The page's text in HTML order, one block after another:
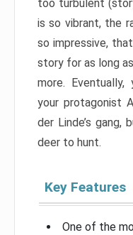
too turbulent
is so vibrant, the
so impressive,
story for as long
more.
your protagonist
der Linde’s gang,
deer to hunt.
Key Features
One of the